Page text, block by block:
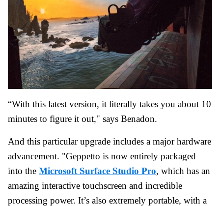
“With this latest version, it literally takes you about 10
minutes to figure it out," says Benadon.
And this particular upgrade includes a major hardware
advancement. "Geppetto is now entirely packaged
into the Microsoft Surface Studio Pro, which has an
amazing interactive touchscreen and incredible
processing power. It’s also extremely portable, with a